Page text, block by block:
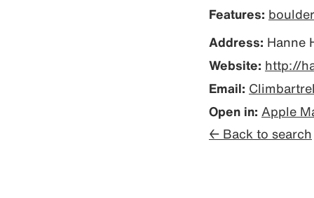
Features:
Address: Hanne
Website: http://
Email:
Open in: Apple
← Back to search